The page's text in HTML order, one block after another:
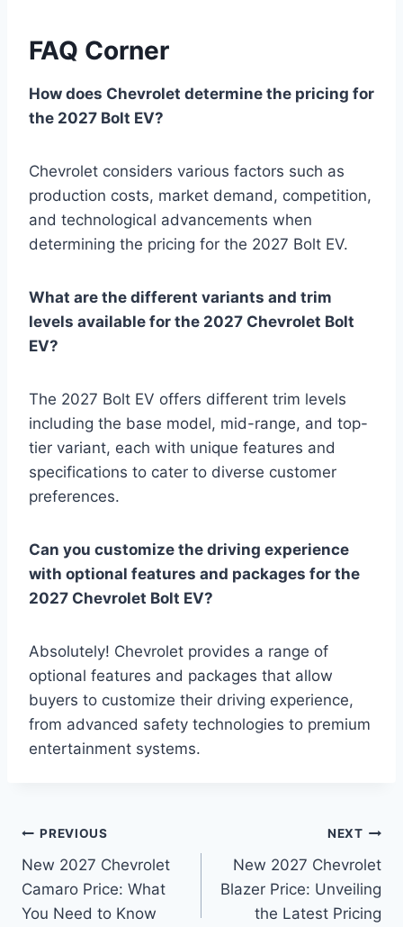
FAQ Corner
How does Chevrolet determine the pricing for
the 2027 Bolt EV?
Chevrolet considers various factors such as
production costs, market demand, competition,
and technological advancements when
determining the pricing for the 2027 Bolt EV.
What are the different variants and trim
levels available for the 2027 Chevrolet Bolt
EV?
The 2027 Bolt EV offers different trim levels
including the base model, mid-range, and top-
tier variant, each with unique features and
specifications to cater to diverse customer
preferences.
Can you customize the driving experience
with optional features and packages for the
2027 Chevrolet Bolt EV?
Absolutely! Chevrolet provides a range of
optional features and packages that allow
buyers to customize their driving experience,
from advanced safety technologies to premium
entertainment systems.
Post
navigation
PREVIOUS
New 2027 Chevrolet
Camaro Price: What
You Need to Know
NEXT
New 2027 Chevrolet
Blazer Price: Unveiling
the Latest Pricing